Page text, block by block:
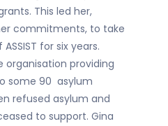
This led her,
commitments, to take
for six years.
organisation providing
some 90 asylum
refused asylum and
to support. Gina